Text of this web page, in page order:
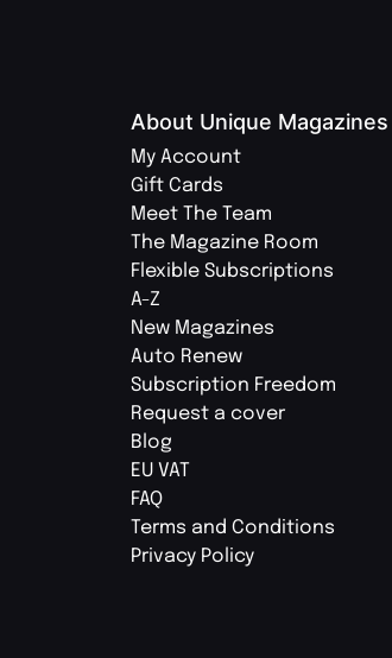
About Unique Magazines
My Account
Gift Cards
Meet The Team
The Magazine Room
Flexible Subscriptions
A-Z
New Magazines
Auto Renew
Subscription Freedom
Request a cover
Blog
EU VAT
FAQ
Terms and Conditions
Privacy Policy